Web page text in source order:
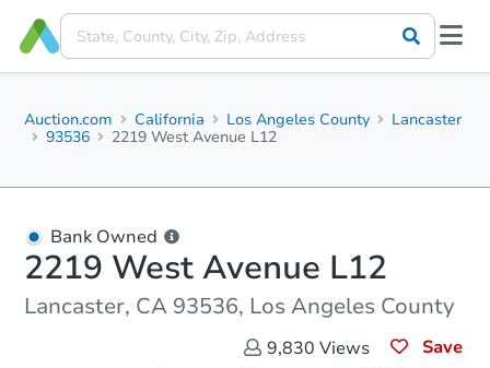
Auction.com California Los Angeles County
Lancaster
93536
2219 West Avenue L12
Bank Owned
2219 West Avenue L12
Lancaster, CA 93536, Los Angeles County
9,830 Views Save